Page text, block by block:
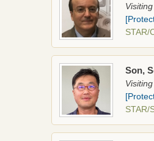
STAR/
Son,